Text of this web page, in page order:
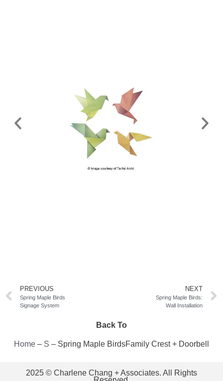
PREVIOUS
Spring Maple Birds
Signage System
NEXT
Spring Maple Birds:
Wall Installation
Back To
Home – S – Spring Maple BirdsFamily Crest + Doorbell
2025 © Charlene Chang + Associates. All Rights